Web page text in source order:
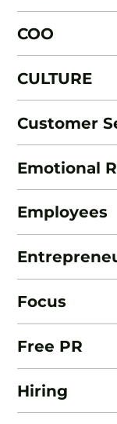
COO
CULTURE
Customer
Emotional
Employees
Focus
Free PR
Hiring